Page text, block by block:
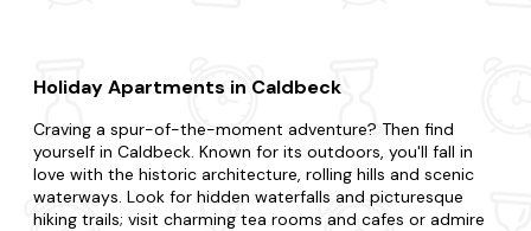
Holiday Apartments in Caldbeck
Craving a spur-of-the-moment adventure? Then find
yourself in Caldbeck. Known for its outdoors, you'll fall in
love with the historic architecture, rolling hills and scenic
waterways. Look for hidden waterfalls and picturesque
hiking trails; visit charming tea rooms and cafes or admire